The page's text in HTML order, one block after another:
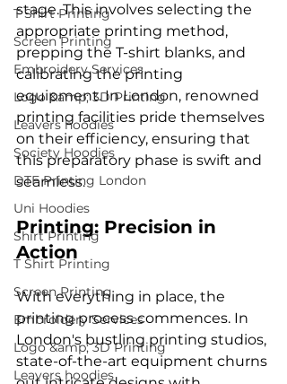
T Shirt Printing
Screen Printing
Embroidery Services
Logo &amp; 3D Printing
Leavers hoodies
Society Hoodies
DTF Printing London
Uni Hoodies
Shirt Printing
T Shirt Printing
Screen Printing
Embroidery Services
Logo &amp; 3D Printing
Leavers hoodies
stage. This involves selecting the
appropriate printing method,
prepping the T-shirt blanks, and
calibrating the printing
equipment. In London, renowned
printing facilities pride themselves
on their efficiency, ensuring that
this preparatory phase is swift and
Printing: Precision in
Action
With everything in place, the
printing process commences. In
London's bustling printing studios,
state-of-the-art equipment churns